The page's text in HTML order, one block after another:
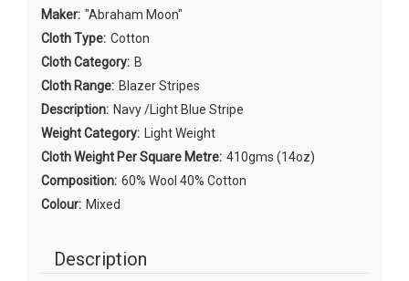
Maker: "Abraham Moon"
Cloth Type: Cotton
Cloth Category: B
Cloth Range: Blazer Stripes
Description: Navy /Light Blue Stripe
Weight Category: Light Weight
Cloth Weight Per Square Metre: 410gms (14oz)
Composition: 60% Wool 40% Cotton
Colour: Mixed
Description